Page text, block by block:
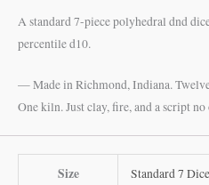
A standard 7-piece polyhedral dnd
percentile d10.
— Made in Richmond, Indiana.
One kiln. Just clay, fire, and a script
Size Standard 7